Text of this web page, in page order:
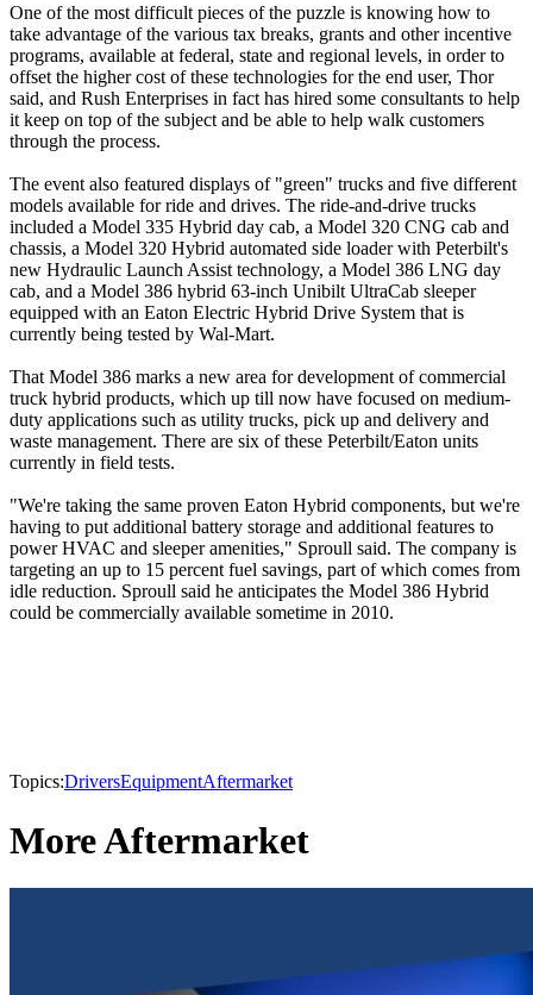
One of the most difficult pieces of the puzzle is knowing how to
take advantage of the various tax breaks, grants and other incentive
programs, available at federal, state and regional levels, in order to
offset the higher cost of these technologies for the end user, Thor
said, and Rush Enterprises in fact has hired some consultants to help
it keep on top of the subject and be able to help walk customers
through the process.
The event also featured displays of "green" trucks and five different
models available for ride and drives. The ride-and-drive trucks
included a Model 335 Hybrid day cab, a Model 320 CNG cab and
chassis, a Model 320 Hybrid automated side loader with Peterbilt's
new Hydraulic Launch Assist technology, a Model 386 LNG day
cab, and a Model 386 hybrid 63-inch Unibilt UltraCab sleeper
equipped with an Eaton Electric Hybrid Drive System that is
currently being tested by Wal-Mart.
That Model 386 marks a new area for development of commercial
truck hybrid products, which up till now have focused on medium-
duty applications such as utility trucks, pick up and delivery and
waste management. There are six of these Peterbilt/Eaton units
currently in field tests.
"We're taking the same proven Eaton Hybrid components, but we're
having to put additional battery storage and additional features to
power HVAC and sleeper amenities," Sproull said. The company is
targeting an up to 15 percent fuel savings, part of which comes from
idle reduction. Sproull said he anticipates the Model 386 Hybrid
could be commercially available sometime in 2010.
Topics:DriversEquipmentAftermarket
More Aftermarket